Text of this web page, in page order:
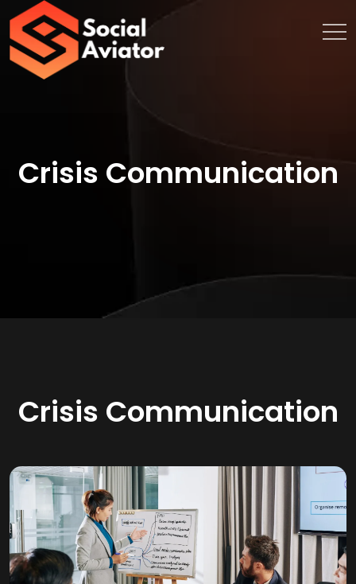
Crisis Communication
Crisis Communication